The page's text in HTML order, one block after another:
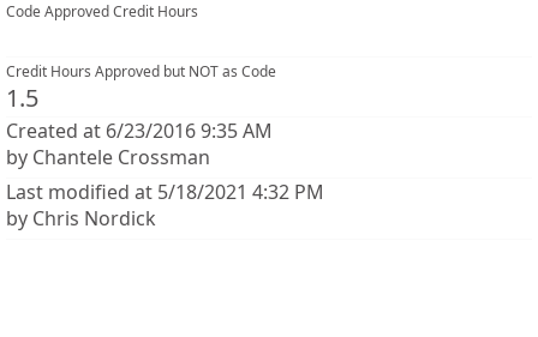
Code Approved Credit Hours
Credit Hours Approved but NOT as Code
1.5
Created at 6/23/2016 9:35 AM
by Chantele Crossman
Last modified at 5/18/2021 4:32 PM
by Chris Nordick